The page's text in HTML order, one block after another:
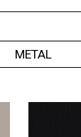
METAL